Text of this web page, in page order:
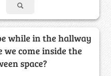
while in the hallway
we come inside the
space?